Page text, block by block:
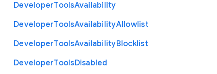
DeveloperToolsAvailability
DeveloperToolsAvailabilityAllowlist
DeveloperToolsAvailabilityBlocklist
DeveloperToolsDisabled